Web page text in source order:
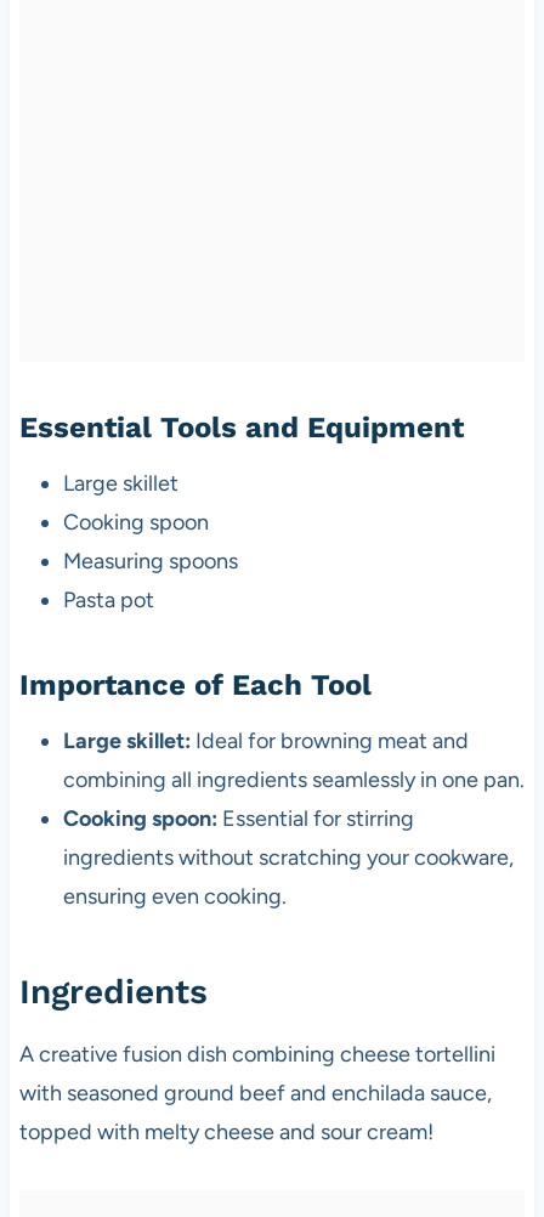
Essential Tools and Equipment
Large skillet
Cooking spoon
Measuring spoons
Pasta pot
Importance of Each Tool
Large skillet: Ideal for browning meat and
combining all ingredients seamlessly in one pan.
Cooking spoon: Essential for stirring
ingredients without scratching your cookware,
ensuring even cooking.
Ingredients
A creative fusion dish combining cheese tortellini
with seasoned ground beef and enchilada sauce,
topped with melty cheese and sour cream!